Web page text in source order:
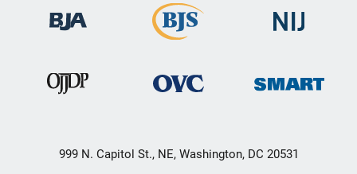
999 N. Capitol St., NE, Washington, DC 20531